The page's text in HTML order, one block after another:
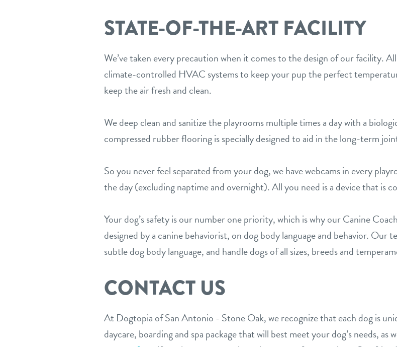
STATE-OF-THE-ART FACILITY
We’ve taken every precaution when it comes to the design of our facility.
climate-controlled HVAC systems to keep your pup the perfect
keep the air fresh and clean.
We deep clean and sanitize the playrooms multiple times a day with a
compressed rubber flooring is specially designed to aid in the long-term
So you never feel separated from your dog, we have webcams in every
the day (excluding naptime and overnight). All you need is a device that is
Your dog’s safety is our number one priority, which is why our Canine
designed by a canine behaviorist, on dog body language and behavior. Our
subtle dog body language, and handle dogs of all sizes, breeds and
CONTACT US
At Dogtopia of San Antonio - Stone Oak, we recognize that each dog is
daycare, boarding and spa package that will best meet your dog’s needs,